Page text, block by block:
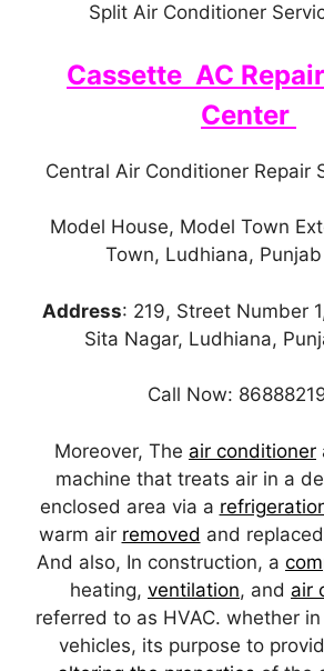
Split Air Conditioner
Cassette AC
Center
Central Air Conditioner Repair
Model House, Model Town
Town, Ludhiana,
Address: 219, Street Number
Sita Nagar, Ludhiana,
Call Now:
Moreover, The air conditioner
machine that treats air in a
enclosed area via a
warm air removed and
And also, In construction, a
heating, ventilation, and air
referred to as HVAC. whether
vehicles, its purpose to